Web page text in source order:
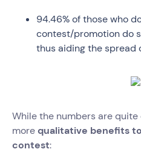
94.46% of those who
contest/promotion do
thus aiding the spread
While the numbers are
morequalitative benefits
contest: